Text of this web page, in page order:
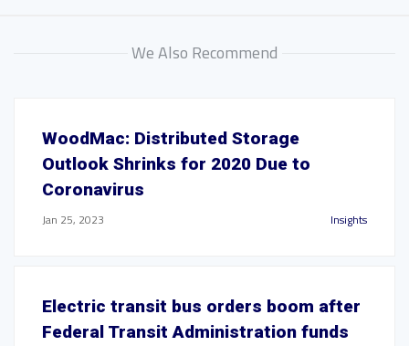
We Also Recommend
WoodMac: Distributed Storage
Outlook Shrinks for 2020 Due to
Coronavirus
Jan 25, 2023 Insights
Electric transit bus orders boom after
Federal Transit Administration funds